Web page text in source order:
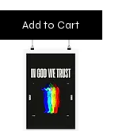
Add to Cart